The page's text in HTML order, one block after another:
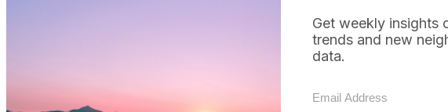
Get weekly insights
trends and new
data.